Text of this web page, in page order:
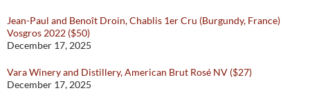
Jean-Paul and Benoît Droin, Chablis 1er Cru (Burgundy, France)
Vosgros 2022 ($50)
December 17, 2025
Vara Winery and Distillery, American Brut Rosé NV ($27)
December 17, 2025